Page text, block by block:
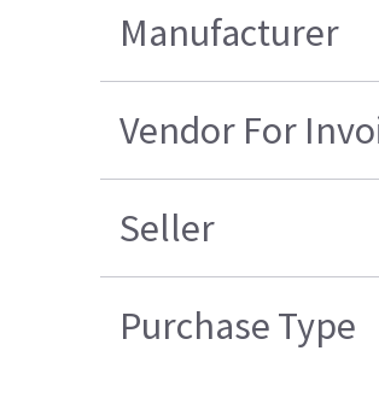
Manufacturer
Vendor For
Seller
Purchase Type